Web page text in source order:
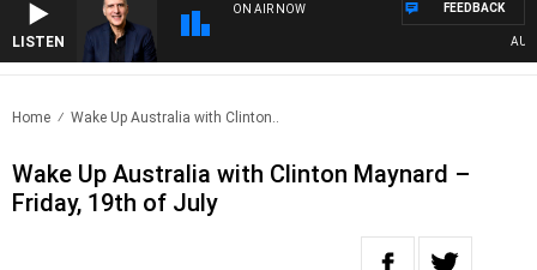
LISTEN
ON AIR NOW FEEDBACK
Home Wake Up Australia with Clinton..
Wake Up Australia with Clinton Maynard –
Friday, 19th of July